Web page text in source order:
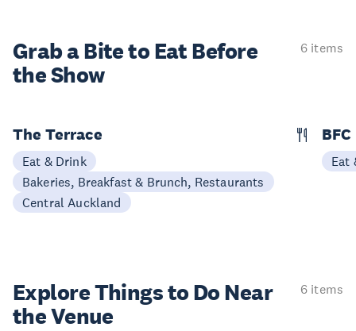
Grab a Bite to Eat Before
the Show
6 items
The Terrace
Eat & Drink
Bakeries, Breakfast & Brunch, Restaurants
Central Auckland
Eat
Explore Things to Do Near
the Venue
6 items